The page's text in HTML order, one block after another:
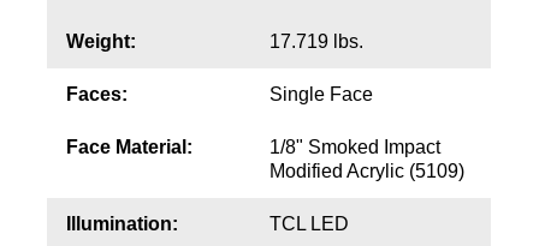
Weight: 17.719 lbs.
Faces: Single Face
Face Material:
1/8" Smoked Impact
Modified Acrylic (5109)
Illumination: TCL LED